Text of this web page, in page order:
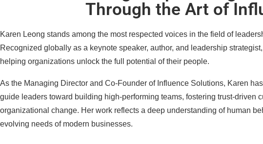
Through the Art of
Karen Leong stands among the most respected voices in the field of
Recognized globally as a keynote speaker, author, and leadership
helping organizations unlock the full potential of their people.
As the Managing Director and Co-Founder of Influence Solutions, Karen
guide leaders toward building high-performing teams, fostering trust-driven
organizational change. Her work reflects a deep understanding of human
evolving needs of modern businesses.